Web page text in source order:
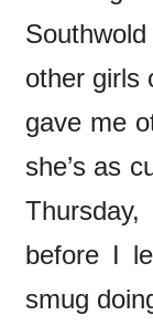
other girls
gave me
she’s as
before I
smug